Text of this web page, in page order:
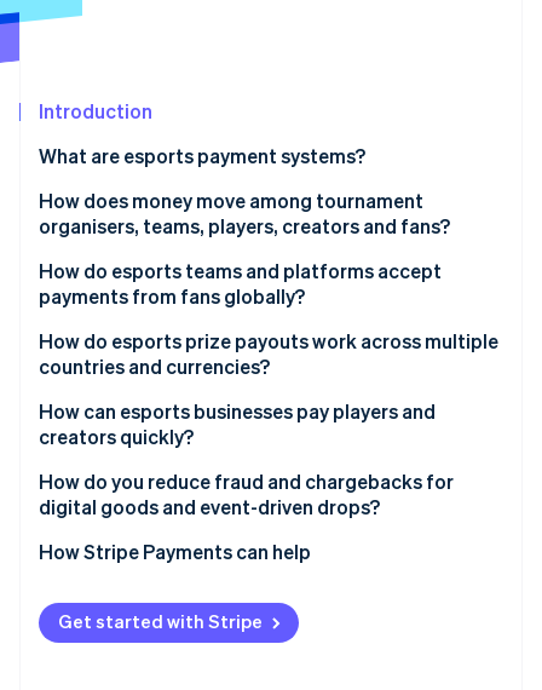
See what's ahead
Atlas
Climate
Carbon removal
Identity
See how Stripe is building the economic
Watch now
Introduction
What are esports payment systems?
How does money move among tournament
organisers, teams, players, creators and fans?
Tournament organisers to players
Teams to players
Platforms to creators and streamers
Fans to teams and organisers
Fans to platforms
How do esports teams and platforms accept
payments from fans globally?
Localised payment methods
Optimised mobile checkout
Preparation for traffic increases
Commerce integrated with identity
Centralised reporting and reconciliation
How do esports prize payouts work across multiple
countries and currencies?
How can esports businesses pay players and
creators quickly?
Automated payout triggers
Advance onboarding
Batched and scheduled mass payouts
Flexible payout options
How do you reduce fraud and chargebacks for
digital goods and event-driven drops?
How Stripe Payments can help
Get started with Stripe